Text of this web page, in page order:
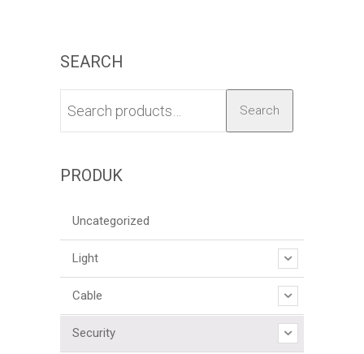
SEARCH
Search
PRODUK
Uncategorized
Light
Cable
Security